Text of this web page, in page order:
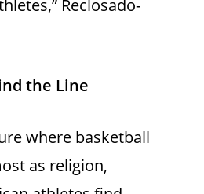
Reclosado-
the Line
where basketball
as religion,